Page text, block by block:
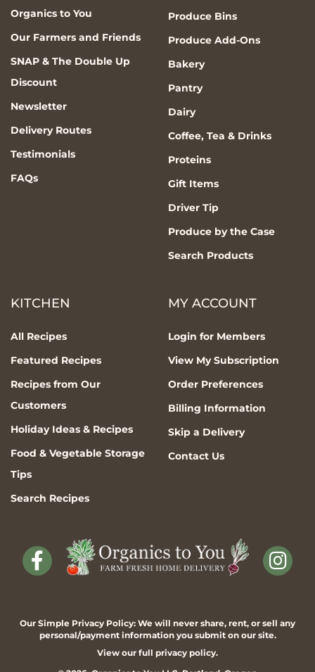
Organics to You
Our Farmers and Friends
SNAP & The Double Up
Discount
Newsletter
Delivery Routes
Testimonials
FAQs
Produce Bins
Produce Add-Ons
Bakery
Pantry
Dairy
Coffee, Tea & Drinks
Proteins
Gift Items
Driver Tip
Produce by the Case
Search Products
KITCHEN
All Recipes
Featured Recipes
Recipes from Our
Customers
Holiday Ideas & Recipes
Food & Vegetable Storage
Tips
Search Recipes
MY ACCOUNT
Login for Members
View My Subscription
Order Preferences
Billing Information
Skip a Delivery
Contact Us
Our Simple Privacy Policy: We will never share, rent, or sell any
personal/payment information you submit on our site.
View our full privacy policy.